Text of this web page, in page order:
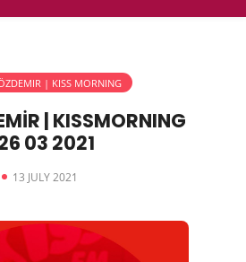
| KISS MORNING
| KISSMORNING
03 2021
13 JULY 2021